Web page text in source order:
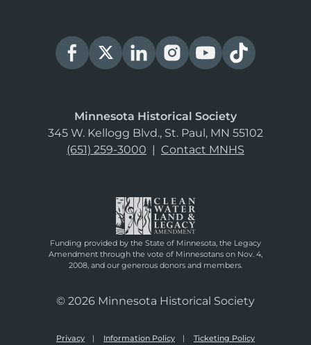
Minnesota Historical Society
345 W. Kellogg Blvd., St. Paul, MN 55102
(651) 259-3000 | Contact MNHS
Funding provided by the State of Minnesota, the Legacy
Amendment through the vote of Minnesotans on Nov. 4,
2008, and our generous donors and members.
© 2026 Minnesota Historical Society
Privacy Information Policy Ticketing Policy